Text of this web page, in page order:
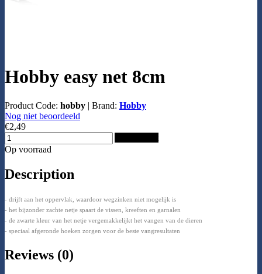
Hobby easy net 8cm
Product Code: hobby | Brand: Hobby
Nog niet beoordeeld
€2,49
Op voorraad
Description
- drijft aan het oppervlak, waardoor wegzinken niet mogelijk is
- het bijzonder zachte netje spaart de vissen, kreeften en garnalen
- de zwarte kleur van het netje vergemakkelijkt het vangen van de dieren
- speciaal afgeronde hoeken zorgen voor de beste vangresultaten
Reviews (0)